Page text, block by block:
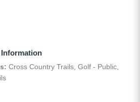
Information
Cross Country Trails, Golf - Public,